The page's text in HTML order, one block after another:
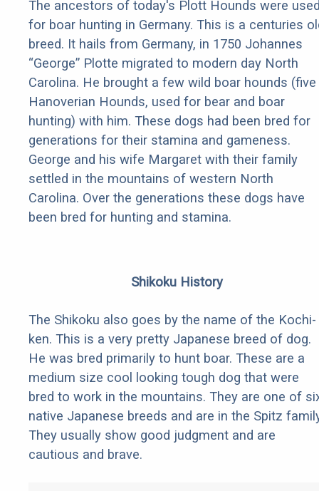
The ancestors of today's Plott Hounds were
for boar hunting in Germany. This is a centuries
breed. It hails from Germany, in 1750 Johannes
“George” Plotte migrated to modern day North
Carolina. He brought a few wild boar hounds (five
Hanoverian Hounds, used for bear and boar
hunting) with him. These dogs had been bred for
generations for their stamina and gameness.
George and his wife Margaret with their family
settled in the mountains of western North
Carolina. Over the generations these dogs have
been bred for hunting and stamina.
Shikoku History
The Shikoku also goes by the name of the Kochi-
ken. This is a very pretty Japanese breed of dog.
He was bred primarily to hunt boar. These are a
medium size cool looking tough dog that were
bred to work in the mountains. They are one of
native Japanese breeds and are in the Spitz
They usually show good judgment and are
cautious and brave.